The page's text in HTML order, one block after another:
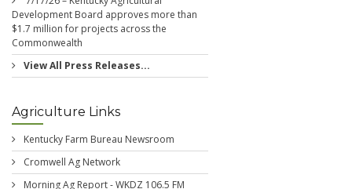
Development Board approves more than
$1.7 million for projects across the
Commonwealth
View All Press Releases...
Agriculture Links
Kentucky Farm Bureau Newsroom
Cromwell Ag Network
Morning Ag Report - WKDZ 106.5 FM